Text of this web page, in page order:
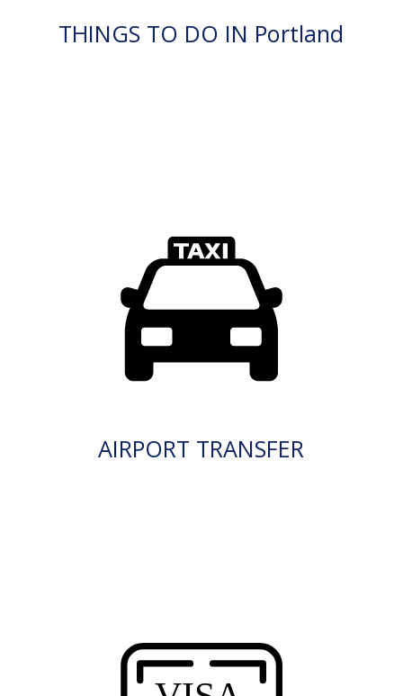
THINGS TO DO IN Portland
AIRPORT TRANSFER